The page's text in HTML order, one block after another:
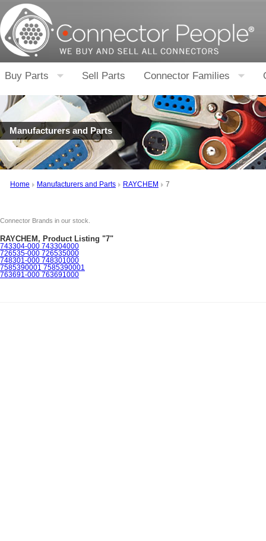
Buy Parts Sell Parts Connector Families
Manufacturers and Parts
Home Manufacturers and Parts RAYCHEM 7
Connector Brands in our stock.
RAYCHEM, Product Listing "7"
743304-000 743304000
726535-000 726535000
748301-000 748301000
7585390001 7585390001
763691-000 763691000